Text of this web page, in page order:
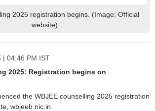
2025 registration begins. (Image: Official
website)
| 04:46 PM IST
2025: Registration begins on
the WBJEE counselling 2025 registration
wbjeeb.nic.in.